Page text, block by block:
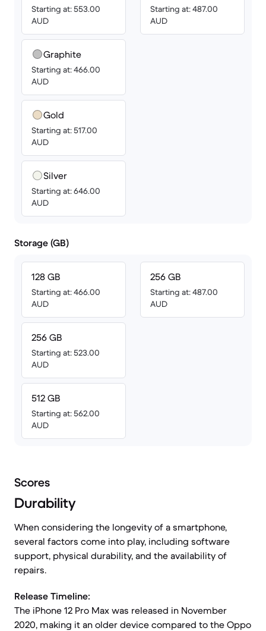
Starting at: 553.00
AUD
Graphite
Starting at: 466.00
AUD
Gold
Starting at: 517.00
AUD
Silver
Starting at: 646.00
AUD
Starting at: 487.00
AUD
Storage (GB)
128 GB
Starting at: 466.00
AUD
256 GB
Starting at: 523.00
AUD
512 GB
Starting at: 562.00
AUD
256 GB
Starting at: 487.00
AUD
Scores
Durability
When considering the longevity of a smartphone,
several factors come into play, including software
support, physical durability, and the availability of
repairs.
Release Timeline:
The iPhone 12 Pro Max was released in November
2020, making it an older device compared to the Oppo